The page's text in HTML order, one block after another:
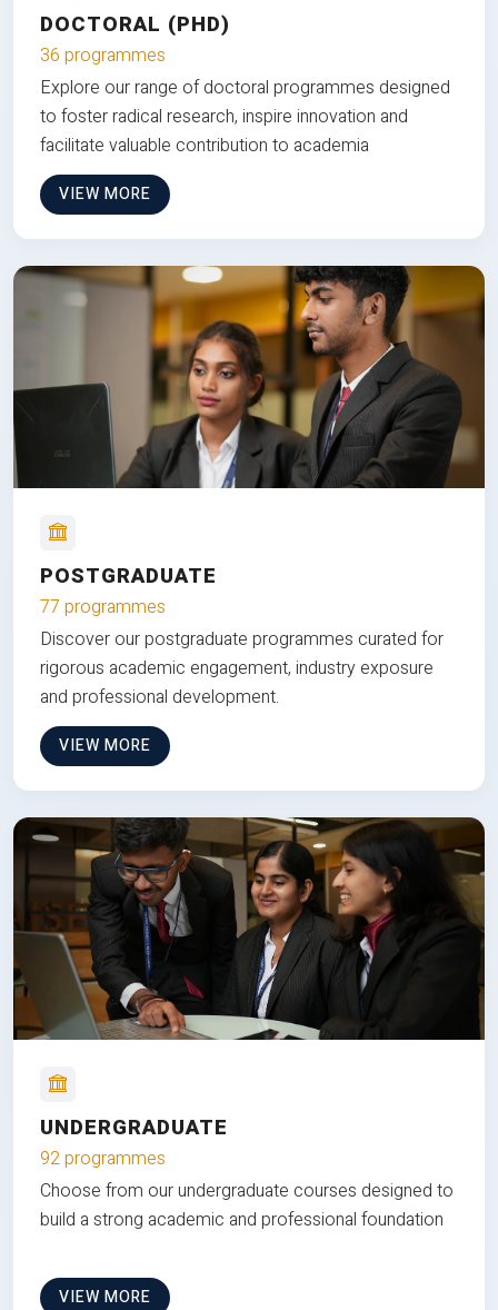
DOCTORAL (PHD)
36 programmes
Explore our range of doctoral programmes designed
to foster radical research, inspire innovation and
facilitate valuable contribution to academia
VIEW MORE
POSTGRADUATE
77 programmes
Discover our postgraduate programmes curated for
rigorous academic engagement, industry exposure
and professional development.
VIEW MORE
UNDERGRADUATE
92 programmes
Choose from our undergraduate courses designed to
build a strong academic and professional foundation
VIEW MORE